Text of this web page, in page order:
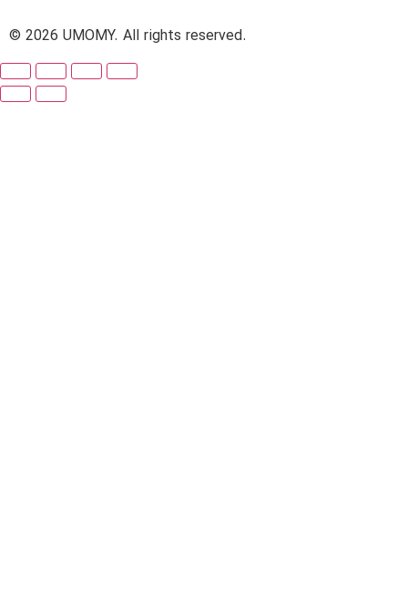
© 2026 UMOMY. All rights reserved.